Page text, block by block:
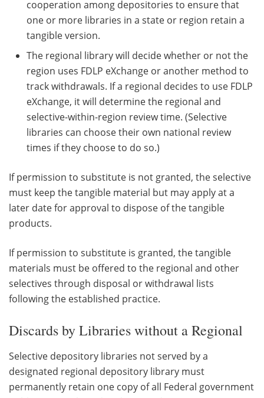
cooperation among depositories to ensure that
one or more libraries in a state or region retain a
tangible version.
The regional library will decide whether or not the
region uses FDLP eXchange or another method to
track withdrawals. If a regional decides to use FDLP
eXchange, it will determine the regional and
selective-within-region review time. (Selective
libraries can choose their own national review
times if they choose to do so.)
If permission to substitute is not granted, the selective
must keep the tangible material but may apply at a
later date for approval to dispose of the tangible
products.
If permission to substitute is granted, the tangible
materials must be offered to the regional and other
selectives through disposal or withdrawal lists
following the established practice.
Discards by Libraries without a Regional
Selective depository libraries not served by a
designated regional depository library must
permanently retain one copy of all Federal government